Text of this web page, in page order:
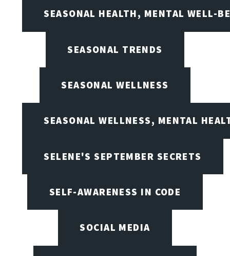
SEASONAL HEALTH, MENTAL WELL-
SEASONAL TRENDS
SEASONAL WELLNESS
SEASONAL WELLNESS, MENTAL
SELENE'S SEPTEMBER SECRETS
SELF-AWARENESS IN CODE
SOCIAL MEDIA